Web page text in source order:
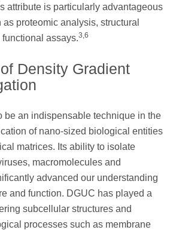
attribute is particularly advantageous
proteomic analysis, structural
assays.3,6
Density Gradient
be an indispensable technique in the
of nano-sized biological entities
matrices. Its ability to isolate
macromolecules and
advanced our understanding
and function. DGUC has played a
subcellular structures and
processes such as membrane